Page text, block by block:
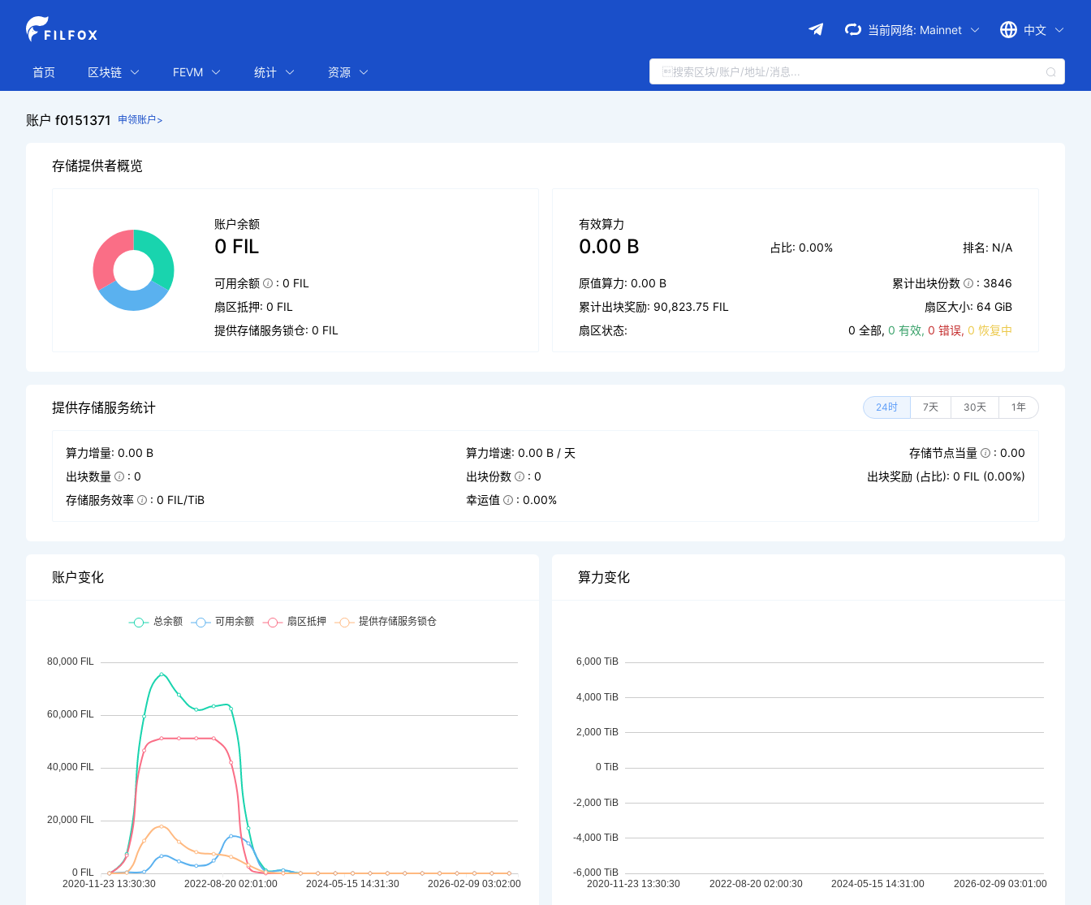
当前网络: Mainnet 中文
首页 区块链 FEVM 统计 资源
账户 f0151371 申领账户>
存储提供者概览
账户余额
0 FIL
可用余额
: 0 FIL
扇区抵押: 0 FIL
提供存储服务锁仓: 0 FIL
有效算力
0.00 B 占比: 0.00% 排名: N/A
原值算力: 0.00 B 累计出块份数
: 3846
累计出块奖励: 90,823.75 FIL
扇区大小: 64 GiB
扇区状态:
0 全部, 0 有效, 0 错误, 0 恢复中
提供存储服务统计 24时 7天 30天 1年
算力增量: 0.00 B 算力增速: 0.00 B / 天 存储节点当量
: 0.00
出块数量
: 0 出块份数 : 0
出块奖励 (占比): 0 FIL (0.00%)
存储服务效率
: 0 FIL/TiB 幸运值 : 0.00%
账户变化 算力变化